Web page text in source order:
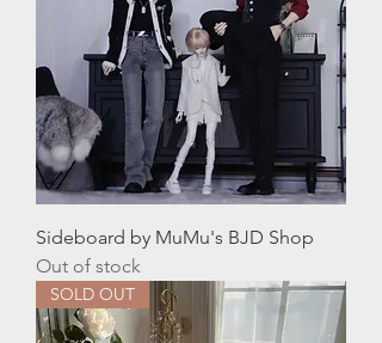
Sideboard by MuMu's BJD Shop
Out of stock
SOLD OUT